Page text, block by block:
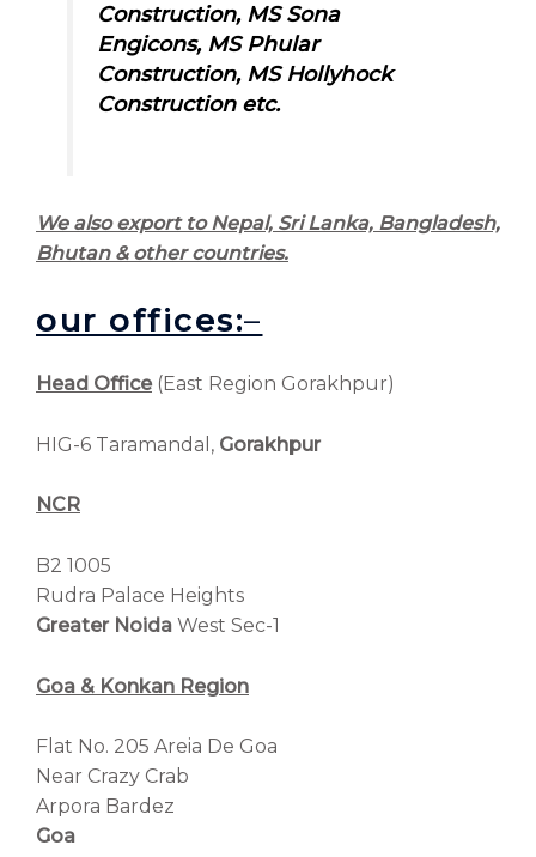
Construction, MS Sona
Engicons, MS Phular
Construction, MS Hollyhock
Construction etc.
We also export to Nepal, Sri Lanka, Bangladesh,
Bhutan & other countries.
our offices:–
Head Office(East Region Gorakhpur)
HIG-6 Taramandal, Gorakhpur
NCR
B2 1005
Rudra Palace Heights
Greater Noida West Sec-1
Goa & Konkan Region
Flat No. 205 Areia De Goa
Near Crazy Crab
Arpora Bardez
Goa